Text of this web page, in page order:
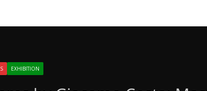
EXHIBITION